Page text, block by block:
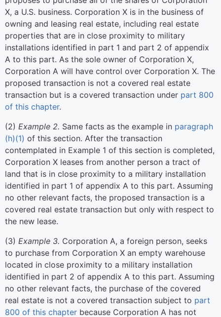
X, a U.S. business. Corporation X is in the business of
owning and leasing real estate, including real estate
properties that are in close proximity to military
installations identified in part 1 and part 2 of appendix
A to this part. As the sole owner of Corporation X,
Corporation A will have control over Corporation X. The
proposed transaction is not a covered real estate
transaction but is a covered transaction under part 800
of this chapter.
(2) Example 2. Same facts as the example in paragraph
(h)(1) of this section. After the transaction
contemplated in Example 1 of this section is completed,
Corporation X leases from another person a tract of
land that is in close proximity to a military installation
identified in part 1 of appendix A to this part. Assuming
no other relevant facts, the proposed transaction is a
covered real estate transaction but only with respect to
the new lease.
(3) Example 3. Corporation A, a foreign person, seeks
to purchase from Corporation X an empty warehouse
located in close proximity to a military installation
identified in part 2 of appendix A to this part. Assuming
no other relevant facts, the purchase of the covered
real estate is not a covered transaction subject to part
800 of this chapter because Corporation A has not